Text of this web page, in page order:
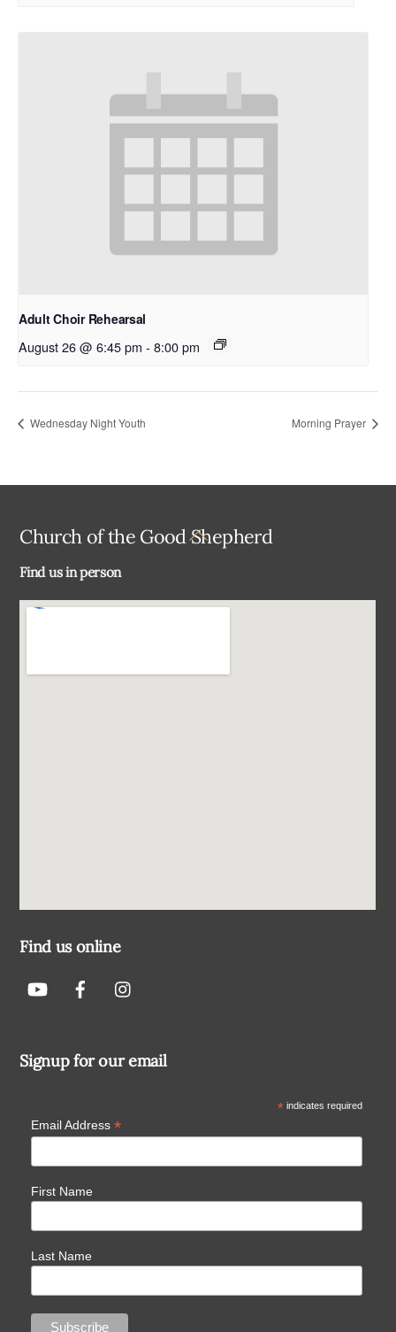
Adult Choir Rehearsal
August 26 @ 6:45 pm - 8:00 pm
Wednesday Night Youth Morning Prayer
Back
Church of the Good Shepherd
Find us in person
Find us online
Signup for our email
*indicates required
Email Address *
First Name
Last Name